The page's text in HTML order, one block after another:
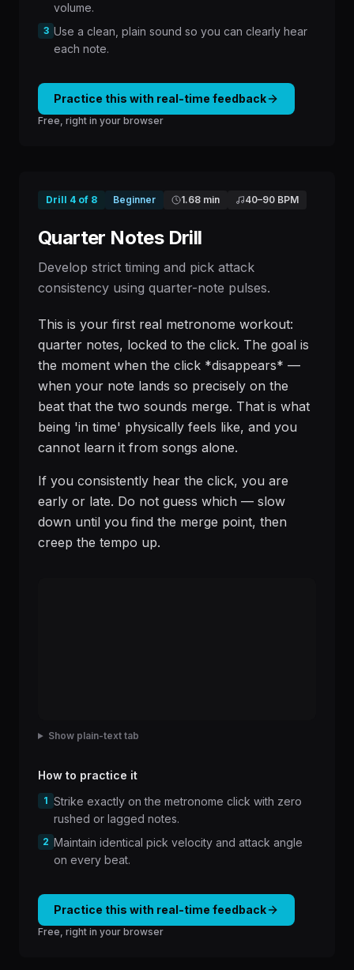
volume.
3 Use a clean, plain sound so you can clearly hear
each note.
Practice this with real-time feedback
Free, right in your browser
Drill 4 of 8 Beginner 1.68 min 40–90 BPM
Quarter Notes Drill
Develop strict timing and pick attack
consistency using quarter-note pulses.
This is your first real metronome workout:
quarter notes, locked to the click. The goal is
the moment when the click *disappears* —
when your note lands so precisely on the
beat that the two sounds merge. That is what
being 'in time' physically feels like, and you
cannot learn it from songs alone.
If you consistently hear the click, you are
early or late. Do not guess which — slow
down until you find the merge point, then
creep the tempo up.
Show plain-text tab
How to practice it
1 Strike exactly on the metronome click with zero
rushed or lagged notes.
2 Maintain identical pick velocity and attack angle
on every beat.
Practice this with real-time feedback
Free, right in your browser